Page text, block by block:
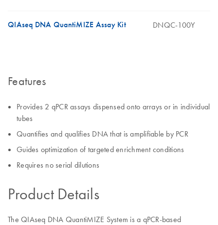
QIAseq DNA QuantiMIZE Assay Kit DNQC-100Y
Features
Provides 2 qPCR assays dispensed onto arrays or in individual
tubes
Quantifies and qualifies DNA that is amplifiable by PCR
Guides optimization of targeted enrichment conditions
Requires no serial dilutions
Product Details
The QIAseq DNA QuantiMIZE System is a qPCR-based